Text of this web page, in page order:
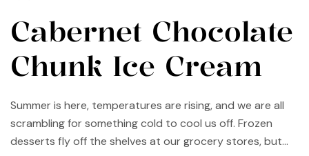
Cabernet Chocolate
Chunk Ice Cream
Summer is here, temperatures are rising, and we are all
scrambling for something cold to cool us off. Frozen
desserts fly off the shelves at our grocery stores, but